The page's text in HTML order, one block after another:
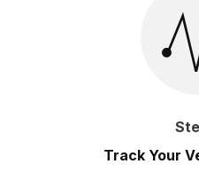
Track Your